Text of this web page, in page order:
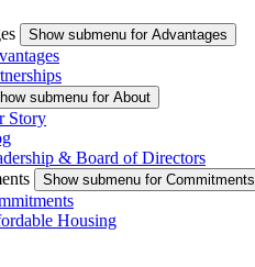
Show submenu for Advantages
submenu for About
Story
& Board of Directors
Show submenu for Commitments
Housing